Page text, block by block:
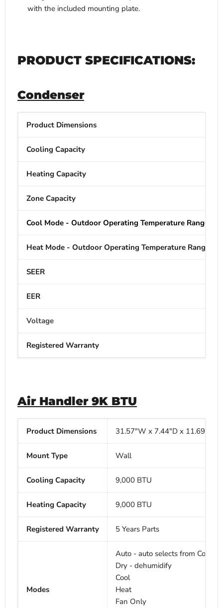
with the included mounting plate.
PRODUCT SPECIFICATIONS:
Condenser
Product Dimensions
Cooling Capacity
Heating Capacity
Zone Capacity
Cool Mode - Outdoor Operating Temperature Range
Heat Mode - Outdoor Operating Temperature Range
SEER
EER
Voltage
Registered Warranty
Air Handler 9K BTU
Product Dimensions 31.57"W x 7.44"D x 11.69"H
Mount Type Wall
Cooling Capacity 9,000 BTU
Heating Capacity 9,000 BTU
Registered Warranty 5 Years Parts
Modes
Auto - auto selects from Cool,
Dry - dehumidify
Cool
Heat
Fan Only